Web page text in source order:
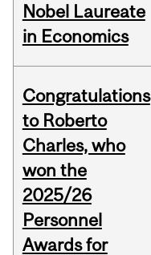
Nobel Laureate
in Economics
Congratulations
to Roberto
Charles, who
won the
2025/26
Personnel
Awards for